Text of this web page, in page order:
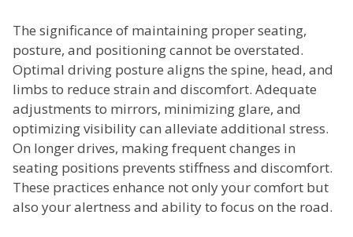
The significance of maintaining proper seating,
posture, and positioning cannot be overstated.
Optimal driving posture aligns the spine, head, and
limbs to reduce strain and discomfort. Adequate
adjustments to mirrors, minimizing glare, and
optimizing visibility can alleviate additional stress.
On longer drives, making frequent changes in
seating positions prevents stiffness and discomfort.
These practices enhance not only your comfort but
also your alertness and ability to focus on the road.